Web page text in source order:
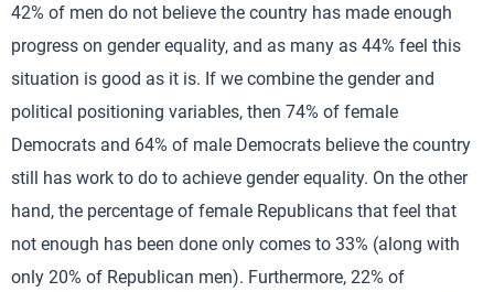
42% of men do not believe the country has made enough
progress on gender equality, and as many as 44% feel this
situation is good as it is. If we combine the gender and
political positioning variables, then 74% of female
Democrats and 64% of male Democrats believe the country
still has work to do to achieve gender equality. On the other
hand, the percentage of female Republicans that feel that
not enough has been done only comes to 33% (along with
only 20% of Republican men). Furthermore, 22% of